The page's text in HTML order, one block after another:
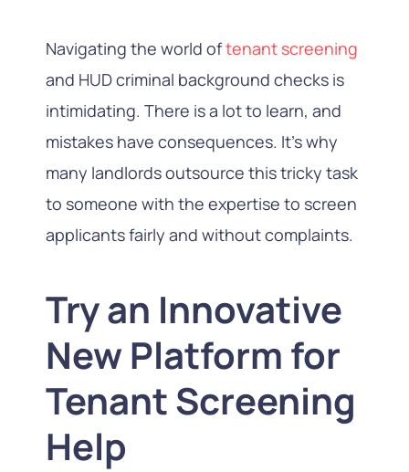
Navigating the world oftenant screening
and HUD criminal background checks is
intimidating. There is a lot to learn, and
mistakes have consequences. It’s why
many landlords outsource this tricky task
to someone with the expertise to screen
applicants fairly and without complaints.
Try an Innovative
New Platform for
Tenant Screening
Help